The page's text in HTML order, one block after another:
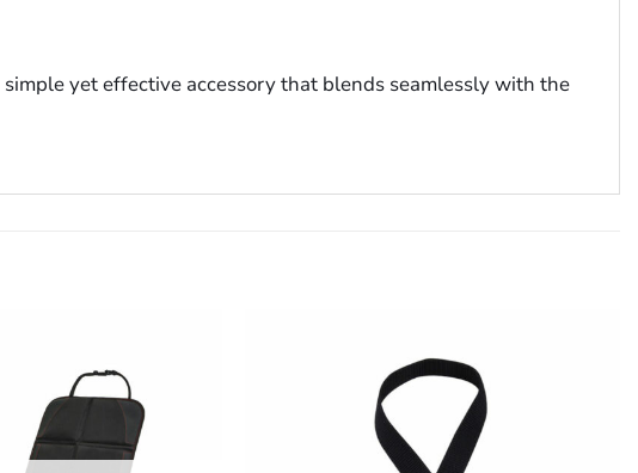
yet effective accessory that blends seamlessly with the